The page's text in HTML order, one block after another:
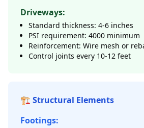
Driveways:
Standard thickness: 4-6 inches
PSI requirement: 4000 minimum
Reinforcement: Wire mesh or
Control joints every 10-12 feet
🏗️ Structural Elements
Footings: